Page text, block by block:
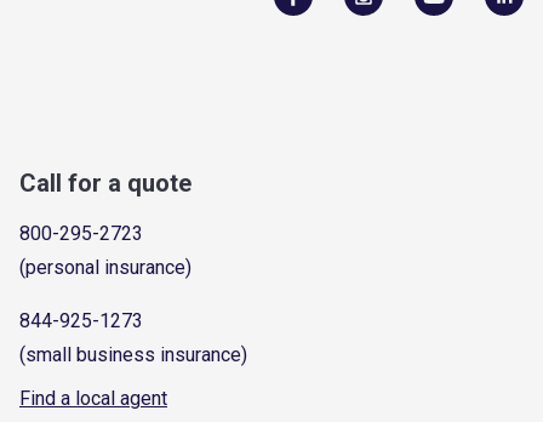
Call for a quote
800-295-2723
(personal insurance)
844-925-1273
(small business insurance)
Find a local agent